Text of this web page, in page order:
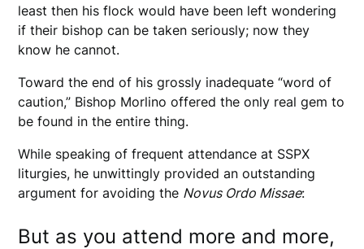
least then his flock would have been left wondering
if their bishop can be taken seriously; now they
know he cannot.
Toward the end of his grossly inadequate “word of
caution,” Bishop Morlino offered the only real gem to
be found in the entire thing.
While speaking of frequent attendance at SSPX
liturgies, he unwittingly provided an outstanding
argument for avoiding the Novus Ordo Missae:
But as you attend more and more,